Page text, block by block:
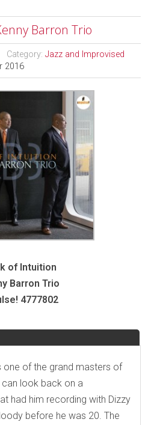
Barron Trio
Category:Jazz and Improvised
2016
of Intuition
Barron Trio
4777802
one of the grand masters of
look back on a
had him recording with Dizzy
before he was 20. The